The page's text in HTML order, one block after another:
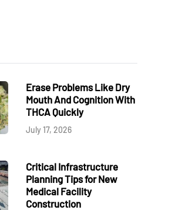
Erase Problems Like Dry
Mouth And Cognition With
THCA Quickly
July 17, 2026
Critical Infrastructure
Planning Tips for New
Medical Facility
Construction